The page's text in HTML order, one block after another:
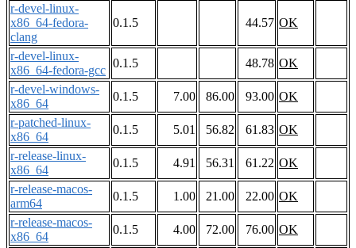
r-devel-linux-
x86_64-fedora-
clang
0.1.5 44.57 OK
r-devel-linux-
x86_64-fedora-gcc
0.1.5 48.78 OK
r-devel-windows-
x86_64
0.1.5 7.00 86.00 93.00 OK
r-patched-linux-
x86_64
0.1.5 5.01 56.82 61.83 OK
r-release-linux-
x86_64
0.1.5 4.91 56.31 61.22 OK
r-release-macos-
arm64
0.1.5 1.00 21.00 22.00 OK
r-release-macos-
x86_64
0.1.5 4.00 72.00 76.00 OK